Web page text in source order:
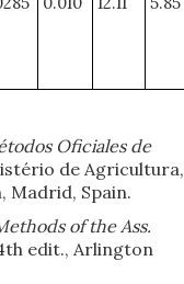
Oficiales de
de Agricultura,
Madrid, Spain.
of the Ass.
edit., Arlington